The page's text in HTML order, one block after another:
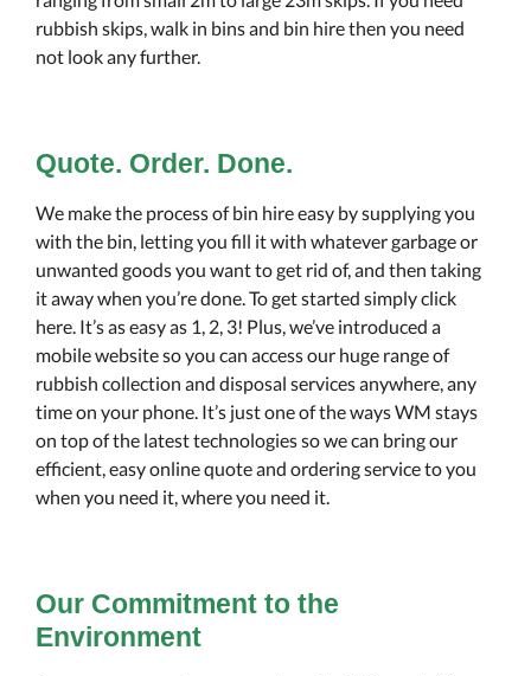
rubbish skips, walk in bins and bin hire then you need
not look any further.
Quote. Order. Done.
We make the process of bin hire easy by supplying you
with the bin, letting you fill it with whatever garbage or
unwanted goods you want to get rid of, and then taking
it away when you’re done. To get started simply click
here. It’s as easy as 1, 2, 3! Plus, we’ve introduced a
mobile website so you can access our huge range of
rubbish collection and disposal services anywhere, any
time on your phone. It’s just one of the ways WM stays
on top of the latest technologies so we can bring our
efficient, easy online quote and ordering service to you
when you need it, where you need it.
Our Commitment to the
Environment